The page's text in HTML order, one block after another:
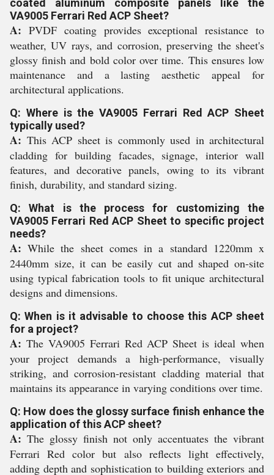
coated aluminum composite panels like the
VA9005 Ferrari Red ACP Sheet?
A: PVDF coating provides exceptional resistance to
weather, UV rays, and corrosion, preserving the sheet's
glossy finish and bold color over time. This ensures low
maintenance and a lasting aesthetic appeal for
architectural applications.
Q: Where is the VA9005 Ferrari Red ACP Sheet
typically used?
A: This ACP sheet is commonly used in architectural
cladding for building facades, signage, interior wall
features, and decorative panels, owing to its vibrant
finish, durability, and standard sizing.
Q: What is the process for customizing the
VA9005 Ferrari Red ACP Sheet to specific project
needs?
A: While the sheet comes in a standard 1220mm x
2440mm size, it can be easily cut and shaped on-site
using typical fabrication tools to fit unique architectural
designs and dimensions.
Q: When is it advisable to choose this ACP sheet
for a project?
A: The VA9005 Ferrari Red ACP Sheet is ideal when
your project demands a high-performance, visually
striking, and corrosion-resistant cladding material that
maintains its appearance in varying conditions over time.
Q: How does the glossy surface finish enhance the
application of this ACP sheet?
A: The glossy finish not only accentuates the vibrant
Ferrari Red color but also reflects light effectively,
adding depth and sophistication to building exteriors and